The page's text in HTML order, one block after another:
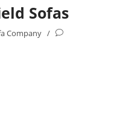
Sofas
Company /